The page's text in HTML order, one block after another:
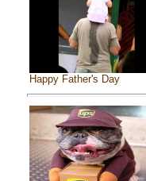
Happy Father's Day